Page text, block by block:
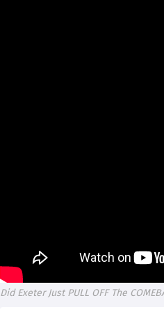
Did Exeter Just PULL OFF The